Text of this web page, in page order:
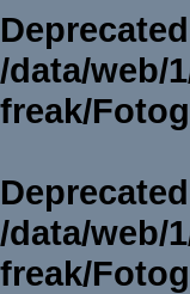
Deprecated
/data/web/
freak/
Deprecated
/data/web/
freak/